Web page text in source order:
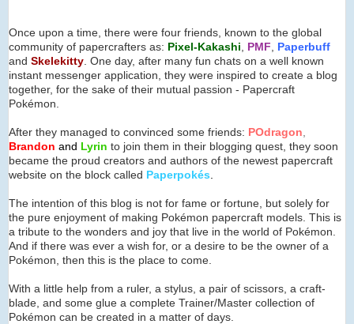
Once upon a time, there were four friends, known to the global
community of papercrafters as: Pixel-Kakashi PMF
Paperbuff
and Skelekitty . One day, after many fun chats on a well known
instant messenger application, they were inspired to create a blog
together, for the sake of their mutual passion - Papercraft
Pokémon.
After they managed to convinced some friends: POdragon
Brandon and Lyrin to join them in their blogging quest, they soon
became the proud creators and authors of the newest papercraft
website on the block called Paperpokés
The intention of this blog is not for fame or fortune, but solely for
the pure enjoyment of making Pokémon papercraft models. This is
a tribute to the wonders and joy that live in the world of Pokémon.
And if there was ever a wish for, or a desire to be the owner of a
Pokémon, then this is the place to come.
With a little help from a ruler, a stylus, a pair of scissors, a craft-
blade, and some glue a complete Trainer/Master collection of
Pokémon can be created in a matter of days.